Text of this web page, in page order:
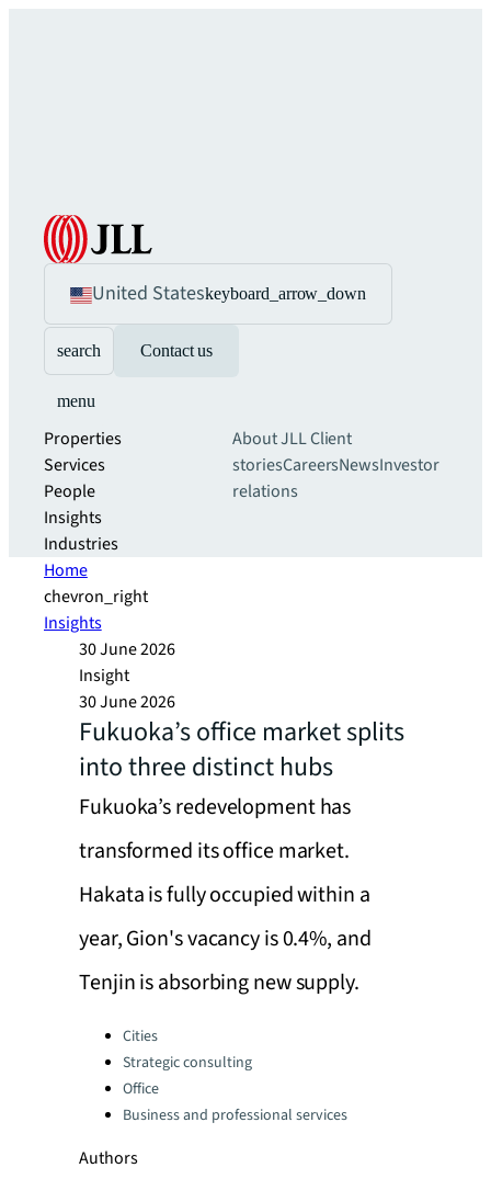
United Stateskeyboard_arrow_down
search Contact us
menu
Properties
Services
People
Insights
Industries
About JLLClient
storiesCareersNewsInvestor
relations
Home
chevron_right
Insights
30 June 2026
Insight
30 June 2026
Fukuoka’s office market splits
into three distinct hubs
Fukuoka’s redevelopment has
transformed its office market.
Hakata is fully occupied within a
year, Gion's vacancy is 0.4%, and
Tenjin is absorbing new supply.
Categories:
Cities
Strategic consulting
Office
Business and professional services
Authors